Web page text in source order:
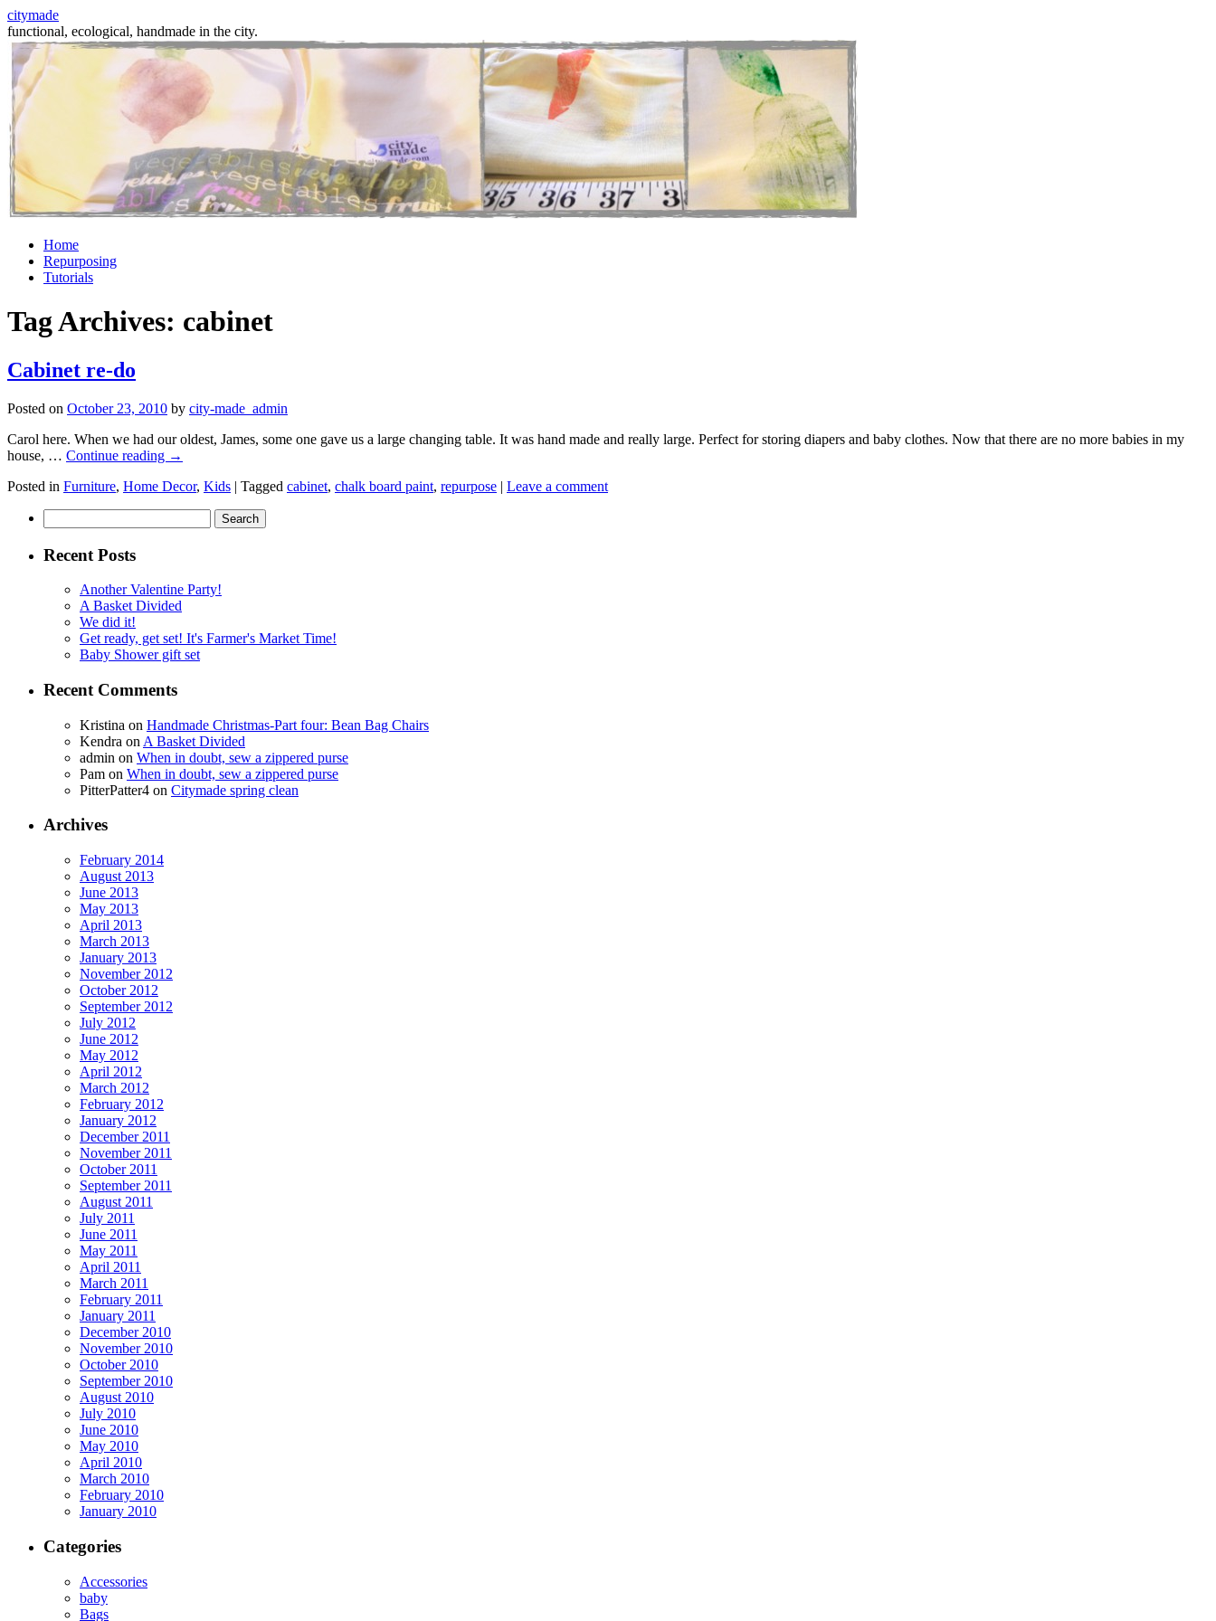
citymade
functional, ecological, handmade in the city.
Skip
content
Home
Repurposing
Tutorials
Tag Archives: cabinet
Cabinet re-do
Posted on October 23, 2010 by city-made_admin
Carol here. When we had our oldest, James, some one gave us a large changing table. It was hand made and really large. Perfect for storing diapers and baby clothes. Now that there are no more babies in my
house, … Continue reading →
Posted in Furniture, Home Decor, Kids | Tagged cabinet, chalk board paint, repurpose | Leave a comment
for:
Recent Posts
Another Valentine Party!
A Basket Divided
We did it!
Get ready, get set! It's Farmer's Market Time!
Baby Shower gift set
Recent Comments
Kristina on Handmade Christmas-Part four: Bean Bag Chairs
Kendra on A Basket Divided
admin on When in doubt, sew a zippered purse
Pam on When in doubt, sew a zippered purse
PitterPatter4 on Citymade spring clean
Archives
February 2014
August 2013
June 2013
May 2013
April 2013
March 2013
January 2013
November 2012
October 2012
September 2012
July 2012
June 2012
May 2012
April 2012
March 2012
February 2012
January 2012
December 2011
November 2011
October 2011
September 2011
August 2011
July 2011
June 2011
May 2011
April 2011
March 2011
February 2011
January 2011
December 2010
November 2010
October 2010
September 2010
August 2010
July 2010
June 2010
May 2010
April 2010
March 2010
February 2010
January 2010
Categories
Accessories
baby
Bags